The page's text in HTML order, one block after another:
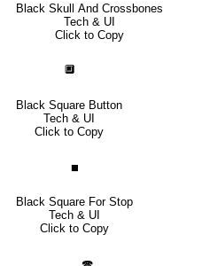
Black Skull And Crossbones
Tech & UI
Click to Copy
🔲
Black Square Button
Tech & UI
Click to Copy
⏹
Black Square For Stop
Tech & UI
Click to Copy